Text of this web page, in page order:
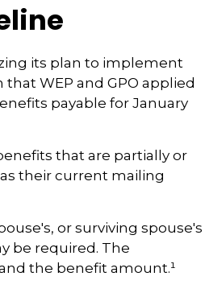
its plan to implement
WEP and GPO applied
payable for January
that are partially or
their current mailing
or surviving spouse's
be required. The
the benefit amount.¹